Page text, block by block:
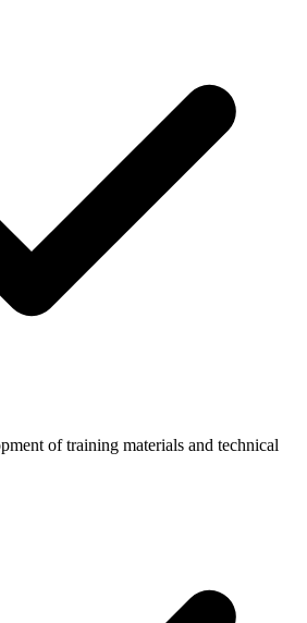
of training materials and technical